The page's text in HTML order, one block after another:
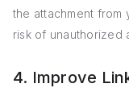
the attachment from
risk of unauthorized
4. Improve